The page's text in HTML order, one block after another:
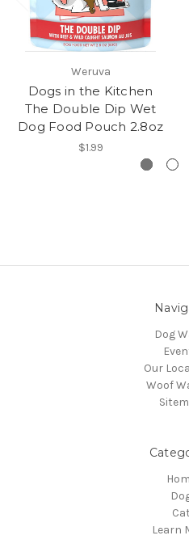
Weruva
Dogs in the Kitchen
The Double Dip Wet
Dog Food Pouch 2.8oz
$1.99
Dog
Our
Woof
Cat
Learn